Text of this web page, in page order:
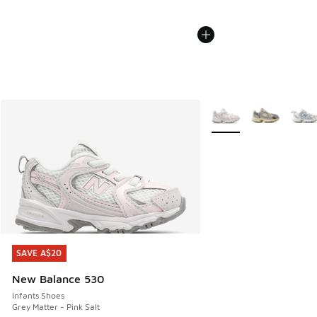
SAVE A$20
New Balance 530
Infants Shoes
Grey Matter - Pink Salt
SAVE A$20
More Colors Available